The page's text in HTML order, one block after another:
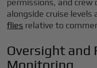
alongside cruise levels
flies relative to
Oversight and
Monitoring